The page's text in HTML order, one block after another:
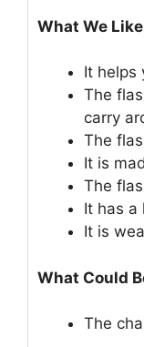
What We
It helps
The
carry
The
It is
The
It has a
It is
What Could
The